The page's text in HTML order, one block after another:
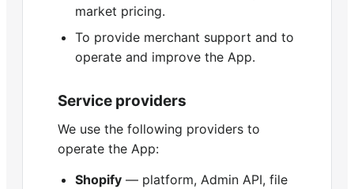
market pricing.
To provide merchant support and to
operate and improve the App.
Service providers
We use the following providers to
operate the App:
Shopify — platform, Admin API, file